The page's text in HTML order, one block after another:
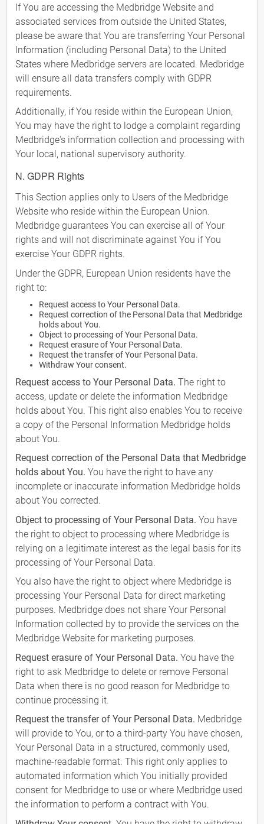
If You are accessing the Medbridge Website and
associated services from outside the United States,
please be aware that You are transferring Your Personal
Information (including Personal Data) to the United
States where Medbridge servers are located. Medbridge
will ensure all data transfers comply with GDPR
requirements.
Additionally, if You reside within the European Union,
You may have the right to lodge a complaint regarding
Medbridge's information collection and processing with
Your local, national supervisory authority.
N. GDPR Rights
This Section applies only to Users of the Medbridge
Website who reside within the European Union.
Medbridge guarantees You can exercise all of Your
rights and will not discriminate against You if You
exercise Your GDPR rights.
Under the GDPR, European Union residents have the
right to:
Request access to Your Personal Data.
Request correction of the Personal Data that Medbridge
holds about You.
Object to processing of Your Personal Data.
Request erasure of Your Personal Data.
Request the transfer of Your Personal Data.
Withdraw Your consent.
Request access to Your Personal Data. The right to
access, update or delete the information Medbridge
holds about You. This right also enables You to receive
a copy of the Personal Information Medbridge holds
about You.
Request correction of the Personal Data that Medbridge
holds about You. You have the right to have any
incomplete or inaccurate information Medbridge holds
about You corrected.
Object to processing of Your Personal Data. You have
the right to object to processing where Medbridge is
relying on a legitimate interest as the legal basis for its
processing of Your Personal Data.
You also have the right to object where Medbridge is
processing Your Personal Data for direct marketing
purposes. Medbridge does not share Your Personal
Information collected by to provide the services on the
Medbridge Website for marketing purposes.
Request erasure of Your Personal Data. You have the
right to ask Medbridge to delete or remove Personal
Data when there is no good reason for Medbridge to
continue processing it.
Request the transfer of Your Personal Data. Medbridge
will provide to You, or to a third-party You have chosen,
Your Personal Data in a structured, commonly used,
machine-readable format. This right only applies to
automated information which You initially provided
consent for Medbridge to use or where Medbridge used
the information to perform a contract with You.